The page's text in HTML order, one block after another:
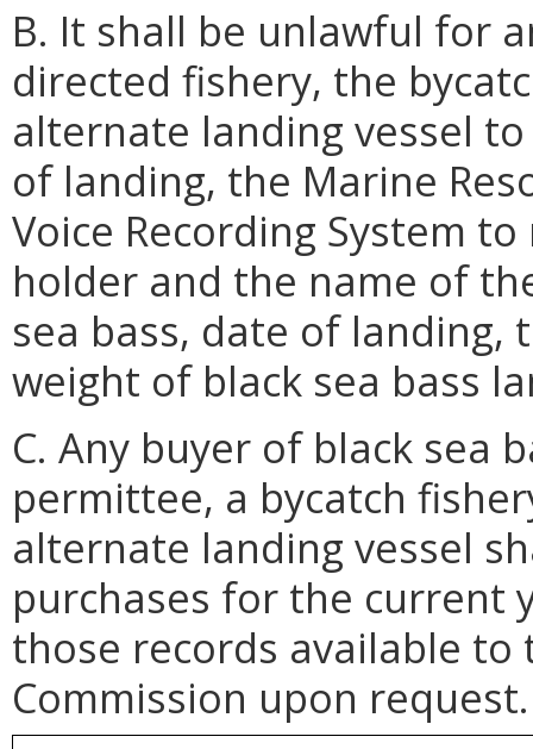
B. It shall be unlawful for
directed fishery, the
alternate landing vessel
of landing, the Marine
Voice Recording System
holder and the name of
sea bass, date of
weight of black sea bass
C. Any buyer of black sea
permittee, a bycatch
alternate landing vessel
purchases for the current
those records available to
Commission upon request.